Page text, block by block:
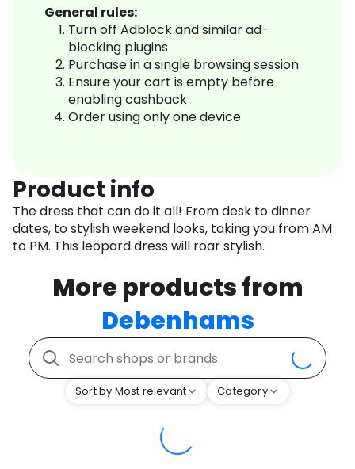
General rules:
Turn off Adblock and similar ad-
blocking plugins
Purchase in a single browsing session
Ensure your cart is empty before
enabling cashback
Order using only one device
Product info
The dress that can do it all! From desk to dinner
dates, to stylish weekend looks, taking you from AM
to PM. This leopard dress will roar stylish.
More products from
Debenhams
Sort by Most relevant Category